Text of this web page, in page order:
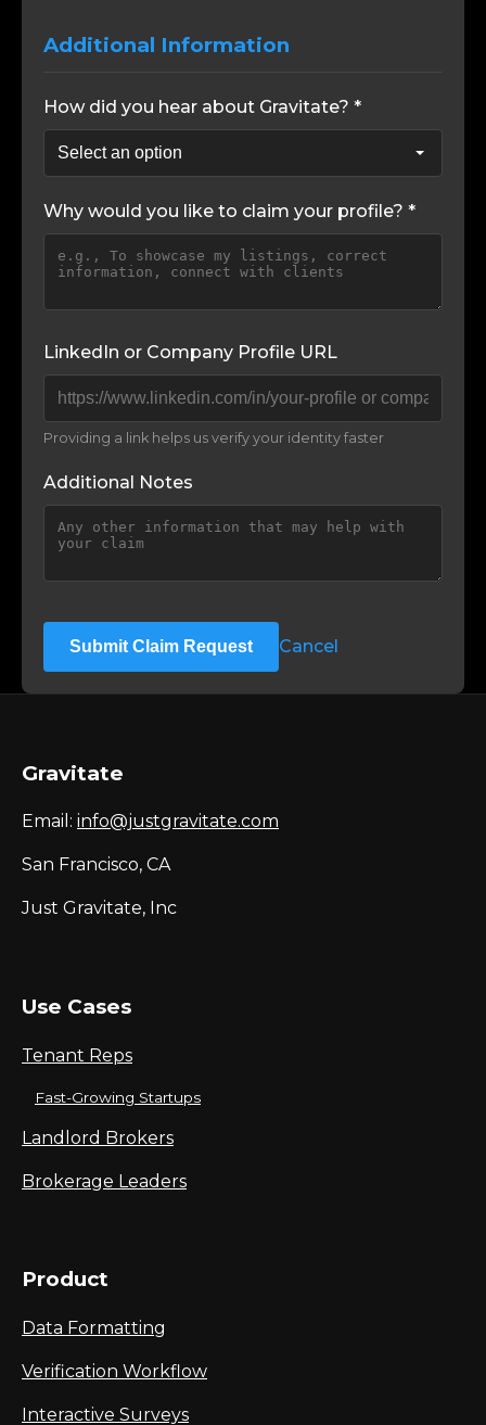
Additional Information
How did you hear about Gravitate? *
Why would you like to claim your profile? *
LinkedIn or Company Profile URL
Providing a link helps us verify your identity faster
Additional Notes
Submit Claim Request Cancel
Gravitate
Email: info@justgravitate.com
San Francisco, CA
Just Gravitate, Inc
Use Cases
Tenant Reps
Fast-Growing Startups
Landlord Brokers
Brokerage Leaders
Product
Data Formatting
Verification Workflow
Interactive Surveys